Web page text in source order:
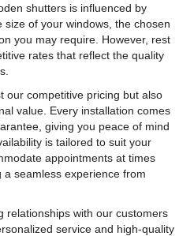
shutters is influenced by
of your windows, the chosen
you may require. However, rest
rates that reflect the quality
our competitive pricing but also
value. Every installation comes
giving you peace of mind
is tailored to suit your
appointments at times
seamless experience from
relationships with our customers
service and high-quality